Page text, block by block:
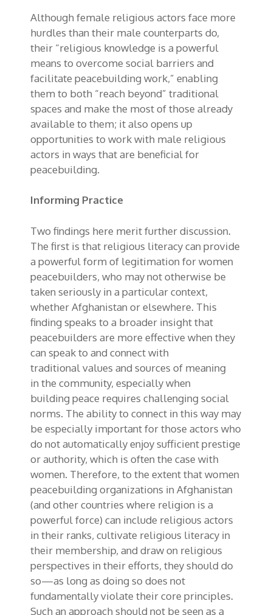
Although female religious actors face more
hurdles than their male counterparts do,
their “religious knowledge is a powerful
means to overcome social barriers and
facilitate peacebuilding work,” enabling
them to both “reach beyond” traditional
spaces and make the most of those already
available to them; it also opens up
opportunities to work with male religious
actors in ways that are beneficial for
peacebuilding.
Informing Practice
Two findings here merit further discussion.
The first is that religious literacy can provide
a powerful form of legitimation for women
peacebuilders, who may not otherwise be
taken seriously in a particular context,
whether Afghanistan or elsewhere. This
finding speaks to a broader insight that
peacebuilders are more effective when they
can speak to and connect with
traditional values and sources of meaning
in the community, especially when
building peace requires challenging social
norms. The ability to connect in this way may
be especially important for those actors who
do not automatically enjoy sufficient prestige
or authority, which is often the case with
women. Therefore, to the extent that women
peacebuilding organizations in Afghanistan
(and other countries where religion is a
powerful force) can include religious actors
in their ranks, cultivate religious literacy in
their membership, and draw on religious
perspectives in their efforts, they should do
so—as long as doing so does not
fundamentally violate their core principles.
Such an approach should not be seen as a